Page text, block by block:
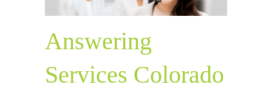
Answering
Services Colorado